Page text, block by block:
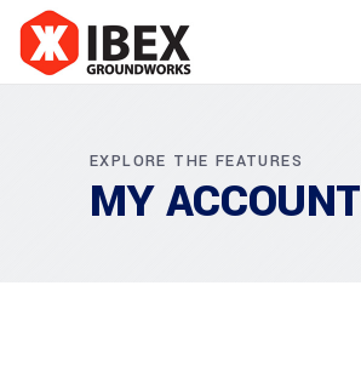
EXPLORE THE FEATURES
MY ACCOUNT